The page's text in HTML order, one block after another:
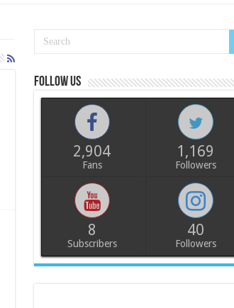
Follow us
2,904
Fans
1,169
Followers
8
Subscribers
40
Followers